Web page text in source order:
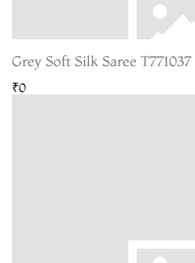
Grey Soft Silk Saree T771037
₹0